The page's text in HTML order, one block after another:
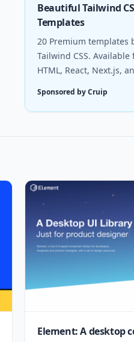
Beautiful Tailwind
Templates
20 Premium templates
Tailwind CSS. Available
HTML, React, Next.js,
Sponsored by Cruip
Element: A desktop